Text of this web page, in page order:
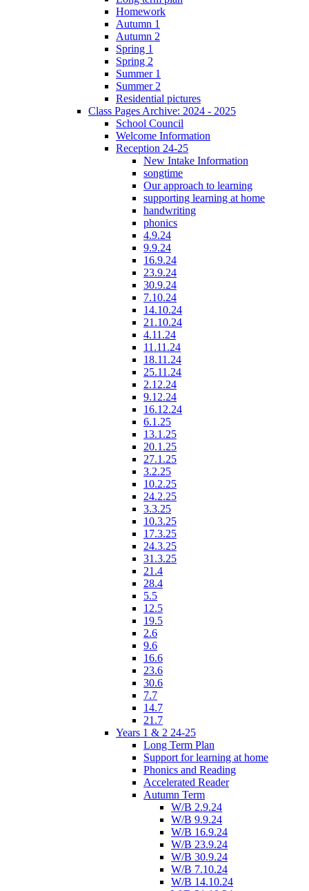
Homework
Autumn 1
Autumn 2
Spring 1
Spring 2
Summer 1
Summer 2
Residential pictures
Class Pages Archive: 2024 - 2025
School Council
Welcome Information
Reception 24-25
New Intake Information
songtime
Our approach to learning
supporting learning at home
handwriting
phonics
4.9.24
9.9.24
16.9.24
23.9.24
30.9.24
7.10.24
14.10.24
21.10.24
4.11.24
11.11.24
18.11.24
25.11.24
2.12.24
9.12.24
16.12.24
6.1.25
13.1.25
20.1.25
27.1.25
3.2.25
10.2.25
24.2.25
3.3.25
10.3.25
17.3.25
24.3.25
31.3.25
21.4
28.4
5.5
12.5
19.5
2.6
9.6
16.6
23.6
30.6
7.7
14.7
21.7
Years 1 & 2 24-25
Long Term Plan
Support for learning at home
Phonics and Reading
Accelerated Reader
Autumn Term
W/B 2.9.24
W/B 9.9.24
W/B 16.9.24
W/B 23.9.24
W/B 30.9.24
W/B 7.10.24
W/B 14.10.24